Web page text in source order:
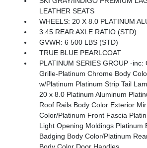
LEATHER SEATS
WHEELS: 20 X 8.0 PLATINUM
3.45 REAR AXLE RATIO (STD)
GVWR: 6 500 LBS (STD)
TRUE BLUE PEARLCOAT
PLATINUM SERIES GROUP -inc:
Grille-Platinum Chrome Body
w/Platinum Platinum Strip Tail
20 x 8.0 Platinum Aluminum
Roof Rails Body Color Exterior
Color/Platinum Front Fascia
Light Opening Moldings Platinum
Badging Body Color/Platinum
Body Color Door Handles